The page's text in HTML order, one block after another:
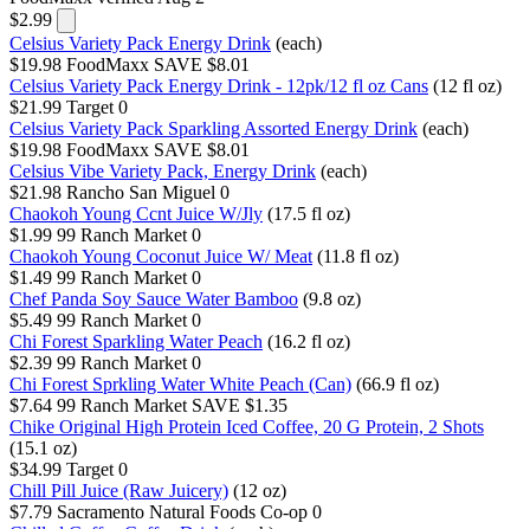
$2.99
Celsius Variety Pack Energy Drink (each)
$19.98 FoodMaxx SAVE $8.01
Celsius Variety Pack Energy Drink - 12pk/12 fl oz Cans (12 fl oz)
$21.99 Target 0
Celsius Variety Pack Sparkling Assorted Energy Drink (each)
$19.98 FoodMaxx SAVE $8.01
Celsius Vibe Variety Pack, Energy Drink (each)
$21.98 Rancho San Miguel 0
Chaokoh Young Ccnt Juice W/Jly (17.5 fl oz)
$1.99 99 Ranch Market 0
Chaokoh Young Coconut Juice W/ Meat (11.8 fl oz)
$1.49 99 Ranch Market 0
Chef Panda Soy Sauce Water Bamboo (9.8 oz)
$5.49 99 Ranch Market 0
Chi Forest Sparkling Water Peach (16.2 fl oz)
$2.39 99 Ranch Market 0
Chi Forest Sprkling Water White Peach (Can) (66.9 fl oz)
$7.64 99 Ranch Market SAVE $1.35
Chike Original High Protein Iced Coffee, 20 G Protein, 2 Shots
(15.1 oz)
$34.99 Target 0
Chill Pill Juice (Raw Juicery) (12 oz)
$7.79 Sacramento Natural Foods Co-op 0